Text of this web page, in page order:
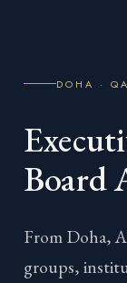
DOHA ·
Board
From Doha,
groups,